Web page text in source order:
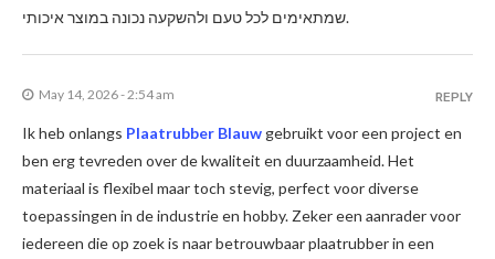
שמתאימים לכל טעם ולהשקעה נכונה במוצר איכותי.
May 14, 2026 - 2:54 am
Ik heb onlangs Plaatrubber Blauw gebruikt voor een project en
ben erg tevreden over de kwaliteit en duurzaamheid. Het
materiaal is flexibel maar toch stevig, perfect voor diverse
toepassingen in de industrie en hobby. Zeker een aanrader voor
iedereen die op zoek is naar betrouwbaar plaatrubber in een
REPLY